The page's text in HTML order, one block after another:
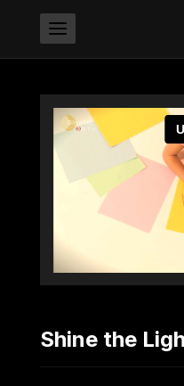
Shine the